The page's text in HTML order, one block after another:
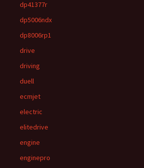
dp41377r
dp5006ndx
dp8006rp1
drive
driving
duell
ecmjet
electric
elitedrive
engine
enginepro